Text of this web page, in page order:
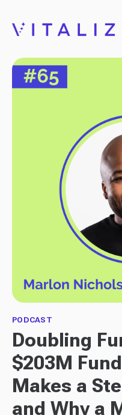
PODCAST
Doubling
$203M
Makes a
and Why a